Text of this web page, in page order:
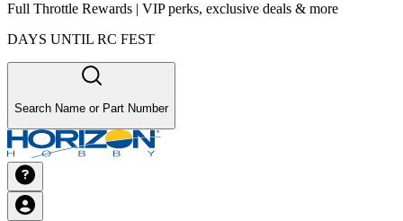
Full Throttle Rewards | VIP perks, exclusive deals & more
DAYS UNTIL RC FEST
Search Name or Part Number